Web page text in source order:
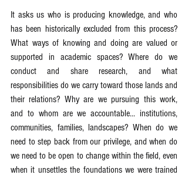
It asks us who is producing knowledge, and who
has been historically excluded from this process?
What ways of knowing and doing are valued or
supported in academic spaces? Where do we
conduct and share research, and what
responsibilities do we carry toward those lands and
their relations? Why are we pursuing this work,
and to whom are we accountable... institutions,
communities, families, landscapes? When do we
need to step back from our privilege, and when do
we need to be open to change within the field, even
when it unsettles the foundations we were trained